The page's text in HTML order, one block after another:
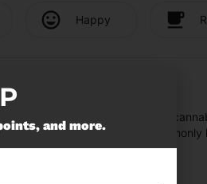
Happy
compounds that are found in
of some of the most commonly
and more.